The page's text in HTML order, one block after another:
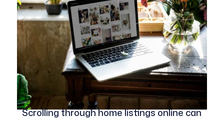
Scrolling through home listings online can